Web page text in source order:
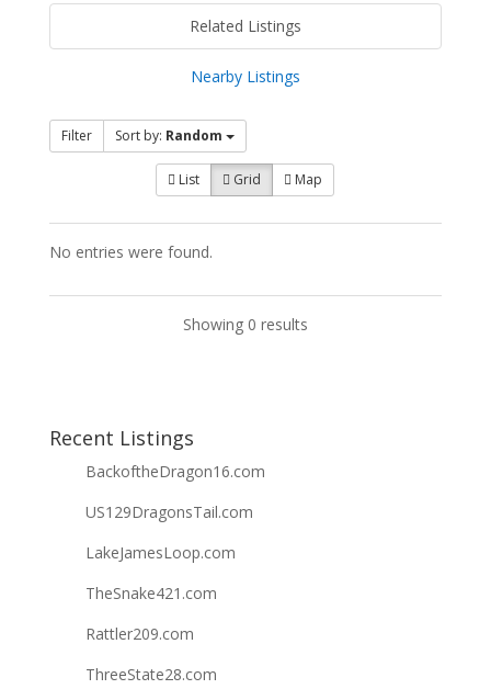
Related Listings
Nearby Listings
Filter Sort by: Random
List Grid Map
No entries were found.
Showing 0 results
Recent Listings
BackoftheDragon16.com
US129DragonsTail.com
LakeJamesLoop.com
TheSnake421.com
Rattler209.com
ThreeState28.com